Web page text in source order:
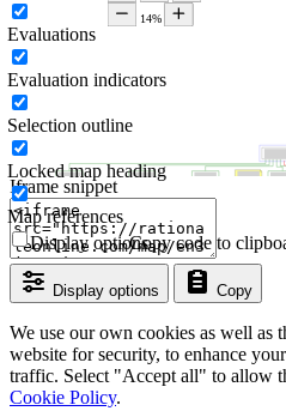
Iframe snippet
Display options Copy
Copy code to
Display options
Evaluations
Evaluation indicators
Selection outline
Locked map heading
Map references
We use our own cookies as well as
website for security, to enhance
traffic. Select "Accept all" to allow
Cookie Policy.